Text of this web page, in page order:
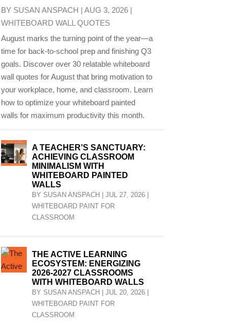
BY SUSAN ANSPACH | AUG 3, 2026|
WHITEBOARD WALL QUOTES
August marks the turning point of the year—a
time for back-to-school prep and finishing Q3
goals. Discover over 30 relatable whiteboard
wall quotes for August that bring motivation to
your workplace, home, and classroom. Learn
how to optimize your whiteboard painted
walls for maximum productivity this month.
A TEACHER’S SANCTUARY:
ACHIEVING CLASSROOM
MINIMALISM WITH
WHITEBOARD PAINTED
WALLS
BY SUSAN ANSPACH JUL 27, 2026|
WHITEBOARD PAINT FOR
CLASSROOM
THE ACTIVE LEARNING
ECOSYSTEM: ENERGIZING
2026-2027 CLASSROOMS
WITH WHITEBOARD WALLS
BY SUSAN ANSPACH JUL 20, 2026|
WHITEBOARD PAINT FOR
CLASSROOM